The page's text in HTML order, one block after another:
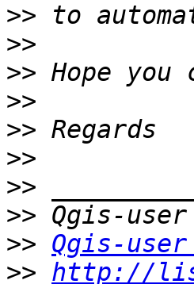
>>
>>
>>
>>
>>
>>
>>
>>
>> Qgis-
>> http://